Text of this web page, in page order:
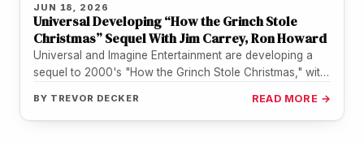
JUN 18, 2026
Universal Developing “How the Grinch Stole
Christmas” Sequel With Jim Carrey, Ron Howard
Universal and Imagine Entertainment are developing a
sequel to 2000's "How the Grinch Stole Christmas," with
BY TREVOR DECKER READ MORE →